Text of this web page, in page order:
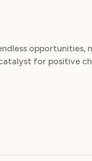
opportunities,
for positive